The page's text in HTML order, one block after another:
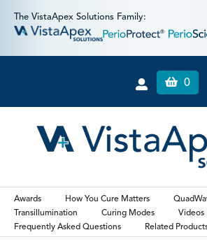
The VistaApex Solutions Family:
0
Awards How You Cure Matters
Transillumination
Curing Modes
Videos
Frequently Asked Questions
Related